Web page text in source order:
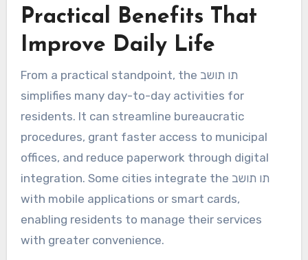
Practical Benefits That
Improve Daily Life
From a practical standpoint, the תו תושב
simplifies many day-to-day activities for
residents. It can streamline bureaucratic
procedures, grant faster access to municipal
offices, and reduce paperwork through digital
integration. Some cities integrate the תו תושב
with mobile applications or smart cards,
enabling residents to manage their services
with greater convenience.